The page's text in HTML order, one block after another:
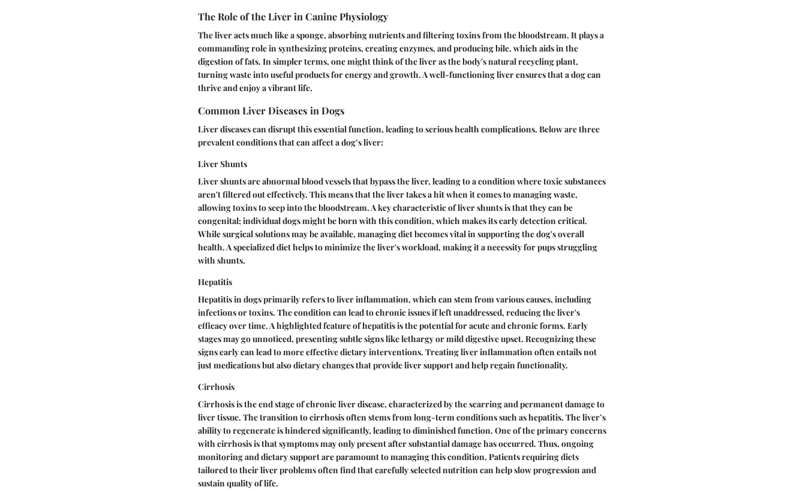
The Role of the Liver in Canine Physiology
The liver acts much like a sponge, absorbing nutrients and filtering toxins from the bloodstream. It plays a
commanding role in synthesizing proteins, creating enzymes, and producing bile, which aids in the
digestion of fats. In simpler terms, one might think of the liver as the body's natural recycling plant,
turning waste into useful products for energy and growth. A well-functioning liver ensures that a dog can
thrive and enjoy a vibrant life.
Common Liver Diseases in Dogs
Liver diseases can disrupt this essential function, leading to serious health complications. Below are three
prevalent conditions that can affect a dog’s liver:
Liver Shunts
Liver shunts are abnormal blood vessels that bypass the liver, leading to a condition where toxic substances
aren't filtered out effectively. This means that the liver takes a hit when it comes to managing waste,
allowing toxins to seep into the bloodstream. A key characteristic of liver shunts is that they can be
congenital; individual dogs might be born with this condition, which makes its early detection critical.
While surgical solutions may be available, managing diet becomes vital in supporting the dog's overall
health. A specialized diet helps to minimize the liver's workload, making it a necessity for pups struggling
with shunts.
Hepatitis
Hepatitis in dogs primarily refers to liver inflammation, which can stem from various causes, including
infections or toxins. The condition can lead to chronic issues if left unaddressed, reducing the liver's
efficacy over time. A highlighted feature of hepatitis is the potential for acute and chronic forms. Early
stages may go unnoticed, presenting subtle signs like lethargy or mild digestive upset. Recognizing these
signs early can lead to more effective dietary interventions. Treating liver inflammation often entails not
just medications but also dietary changes that provide liver support and help regain functionality.
Cirrhosis
Cirrhosis is the end stage of chronic liver disease, characterized by the scarring and permanent damage to
liver tissue. The transition to cirrhosis often stems from long-term conditions such as hepatitis. The liver’s
ability to regenerate is hindered significantly, leading to diminished function. One of the primary concerns
with cirrhosis is that symptoms may only present after substantial damage has occurred. Thus, ongoing
monitoring and dietary support are paramount to managing this condition. Patients requiring diets
tailored to their liver problems often find that carefully selected nutrition can help slow progression and
sustain quality of life.